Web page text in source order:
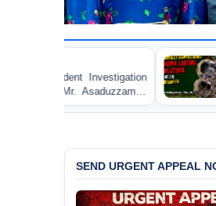
MOB VIOLENCE
BANGLADESH ALERT:
Bulldozing, Looting, and
an Awami League Leader
SEND URGENT APPEAL